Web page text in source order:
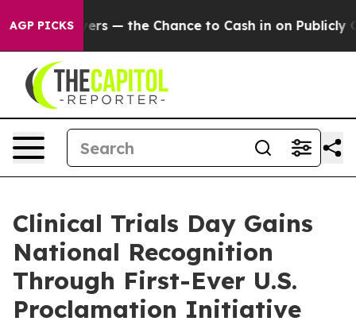
AGP PICKS — the Chance to Cash in on Publicly
Clinical Trials Day Gains
National Recognition
Through First-Ever U.S.
Proclamation Initiative